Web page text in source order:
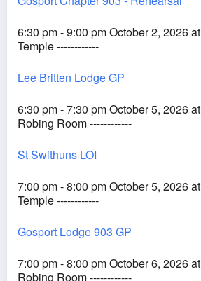
6:30 pm - 9:00 pm October 2, 2026 at
Temple ------------
Lee Britten Lodge GP
6:30 pm - 7:30 pm October 5, 2026 at
Robing Room ------------
St Swithuns LOI
7:00 pm - 8:00 pm October 5, 2026 at
Temple ------------
Gosport Lodge 903 GP
7:00 pm - 8:00 pm October 6, 2026 at
Robing Room ------------